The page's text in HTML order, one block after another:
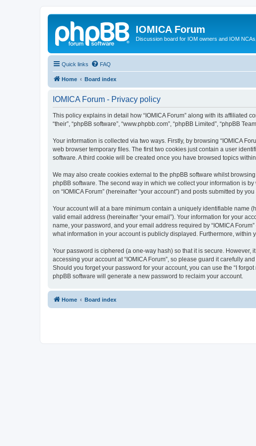
IOMICA Forum
Discussion board for IOM owners and IOM
Quick links FAQ
Home Board index
IOMICA Forum - Privacy policy
This policy explains in detail how “IOMICA Forum” along with its affiliated
“their”, “phpBB software”, “www.phpbb.com”, “phpBB Limited”, “phpBB
Your information is collected via two ways. Firstly, by browsing “IOMICA
web browser temporary files. The first two cookies just contain a user
software. A third cookie will be created once you have browsed topics
We may also create cookies external to the phpBB software whilst
phpBB software. The second way in which we collect your information is
on “IOMICA Forum” (hereinafter “your account”) and posts submitted by
Your account will at a bare minimum contain a uniquely identifiable name
valid email address (hereinafter “your email”). Your information for your
name, your password, and your email address required by “IOMICA
what information in your account is publicly displayed. Furthermore, within
Your password is ciphered (a one-way hash) so that it is secure.
accessing your account at “IOMICA Forum”, so please guard it carefully
Should you forget your password for your account, you can use the “I
phpBB software will generate a new password to reclaim your account.
Home Board index